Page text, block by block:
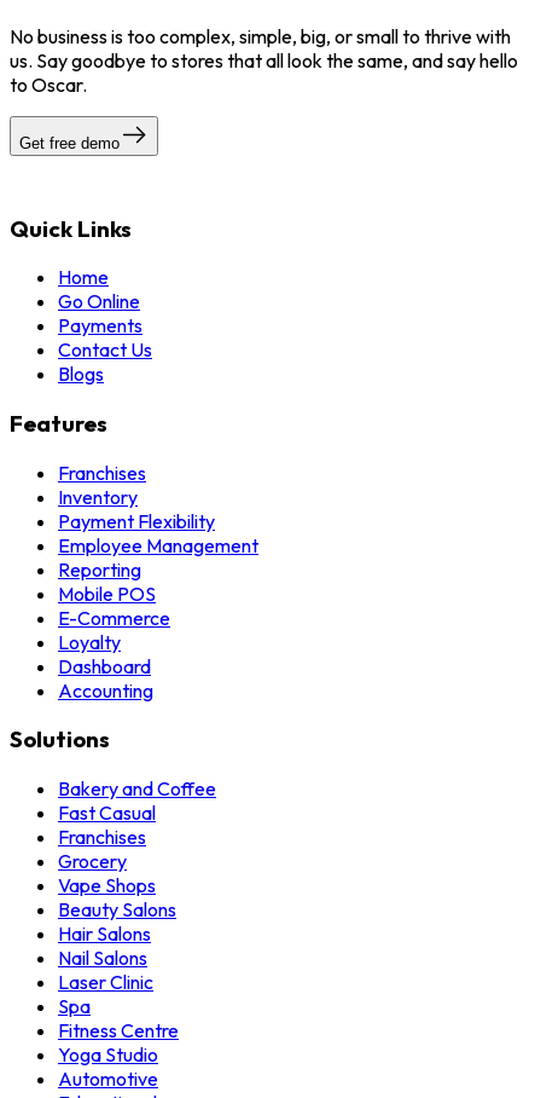
No business is too complex, simple, big, or small to thrive with
us. Say goodbye to stores that all look the same, and say hello
to Oscar.
Get free demo
Quick Links
Home
Go Online
Payments
Contact Us
Blogs
Features
Franchises
Inventory
Payment Flexibility
Employee Management
Reporting
Mobile POS
E-Commerce
Loyalty
Dashboard
Accounting
Solutions
Bakery and Coffee
Fast Casual
Franchises
Grocery
Vape Shops
Beauty Salons
Hair Salons
Nail Salons
Laser Clinic
Spa
Fitness Centre
Yoga Studio
Automotive